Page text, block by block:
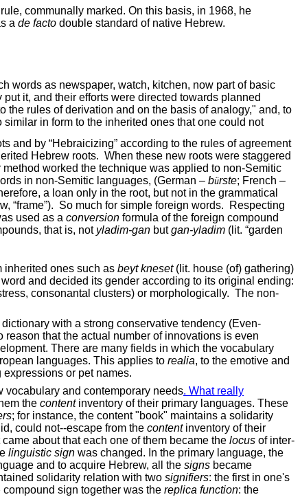
communally marked. On this basis, in 1968, he
a de facto double standard of native Hebrew.
words as newspaper, watch, kitchen, now part of basic
it, and their efforts were directed towards planned
rules of derivation and on the basis of analogy," and, to
in form to the inherited ones that one could not
and by “Hebraicizing” according to the rules of agreement
Hebrew roots. When these new roots were staggered
method worked the technique was applied to non-Semitic
in non-Semitic languages, (German – bürste; French –
a loan only in the root, but not in the grammatical
“frame”). So much for simple foreign words.
Respecting
used as a conversion formula of the foreign compound
that is, not yladim-gan butgan-yladim (lit. “garden
inherited ones such as beyt kneset(lit. house (of) gathering)
and decided its gender according to its original ending:
consonantal clusters) or morphologically. The non-
with a strong conservative tendency (Even-
reason that the actual number of innovations is even
There are many fields in which the vocabulary
languages. This applies to realia, to the emotive and
or pet names.
and contemporary needs. What really
the contentinventory of their primary languages. These
; for instance, the content "book" maintains a solidarity
could not--escape from the contentinventory of their
about that each one of them became the locus of inter-
linguistic sign was changed. In the primary language, the
and to acquire Hebrew, all the signs became
solidarity relation with two signifiers: the first in one's
compound sign together was the replica function: the